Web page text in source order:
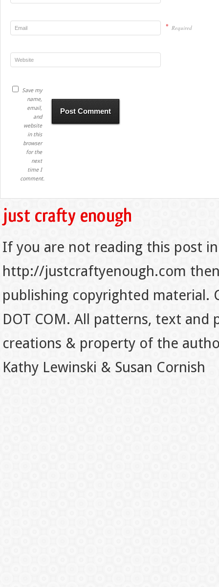
* Required
Save my
name,
email,
and
website
in this
browser
for the
next
time I
comment.
If you are not reading this post
http://justcraftyenough.com
publishing copyrighted material.
DOT COM. All patterns, text
creations & property of the
Kathy Lewinski & Susan Cornish